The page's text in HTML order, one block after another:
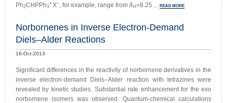
Ph2CHPPh3
+ X−, for example, range from δH =8.25 ... READ MORE
Norbornenes in Inverse Electron-Demand
Diels–Alder Reactions
16-Oct-2013
Significant differences in the reactivity of norbornene derivatives in the
inverse electron-demand Diels–Alder reaction with tetrazines were
revealed by kinetic studies. Substantial rate enhancement for the exo
norbornene isomers was observed. Quantum-chemical calculations